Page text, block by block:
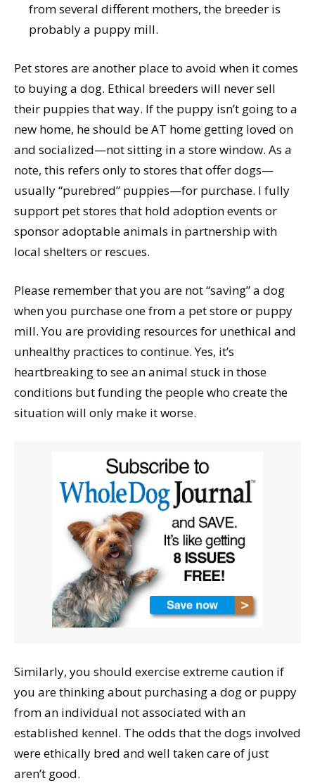
from several different mothers, the breeder is
probably a puppy mill.
Pet stores are another place to avoid when it comes
to buying a dog. Ethical breeders will never sell
their puppies that way. If the puppy isn’t going to a
new home, he should be AT home getting loved on
and socialized—not sitting in a store window. As a
note, this refers only to stores that offer dogs—
usually “purebred” puppies—for purchase. I fully
support pet stores that hold adoption events or
sponsor adoptable animals in partnership with
local shelters or rescues.
Please remember that you are not “saving” a dog
when you purchase one from a pet store or puppy
mill. You are providing resources for unethical and
unhealthy practices to continue. Yes, it’s
heartbreaking to see an animal stuck in those
conditions but funding the people who create the
situation will only make it worse.
Similarly, you should exercise extreme caution if
you are thinking about purchasing a dog or puppy
from an individual not associated with an
established kennel. The odds that the dogs involved
were ethically bred and well taken care of just
aren’t good.